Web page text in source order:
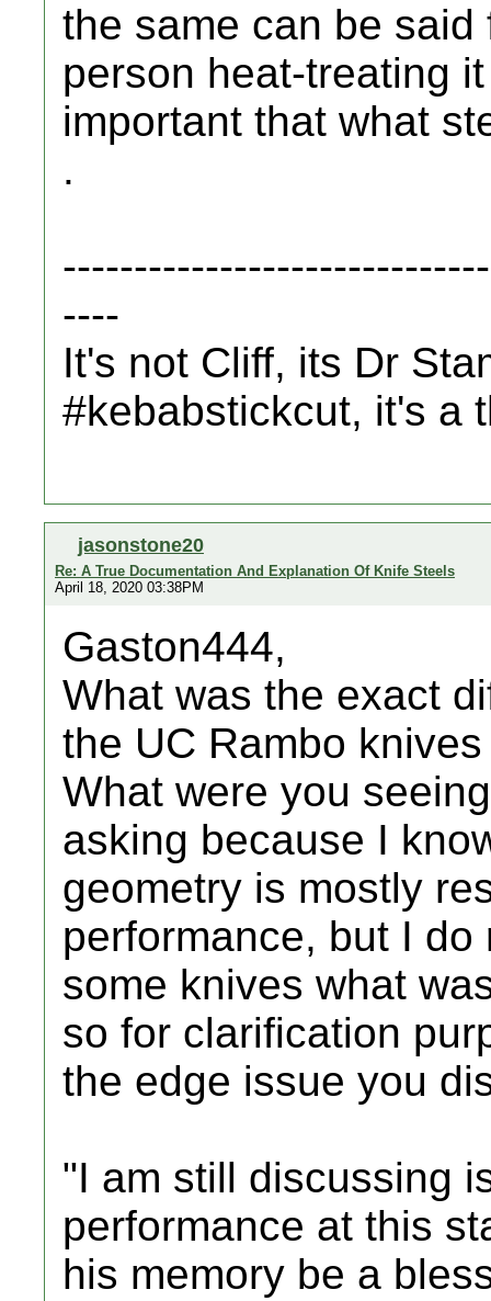
the same can be
person heat-treating
important that what
.
----
It's not Cliff, its Dr
#kebabstickcut, it's a
jasonstone20
Re: A True Documentation And Explanation Of Knife Steels
April 18, 2020 03:38PM
Gaston444,
What was the exact
the UC Rambo
What were you
asking because I
geometry is mostly
performance, but I
some knives what
so for clarification
the edge issue you
"I am still discussing
performance at this
his memory be a